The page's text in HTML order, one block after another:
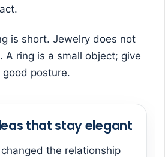
is short. Jewelry does not
A ring is a small object; give
posture.
that stay elegant
the relationship